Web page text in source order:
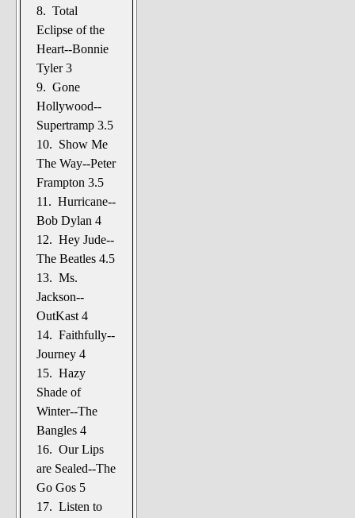
8. Total
Eclipse of the
Heart--Bonnie
Tyler 3
9. Gone
Hollywood--
Supertramp 3.5
10. Show Me
The Way--Peter
Frampton 3.5
11. Hurricane--
Bob Dylan 4
12. Hey Jude--
The Beatles 4.5
13. Ms.
Jackson--
OutKast 4
14. Faithfully--
Journey 4
15. Hazy
Shade of
Winter--The
Bangles 4
16. Our Lips
are Sealed--The
Go Gos 5
17. Listen to